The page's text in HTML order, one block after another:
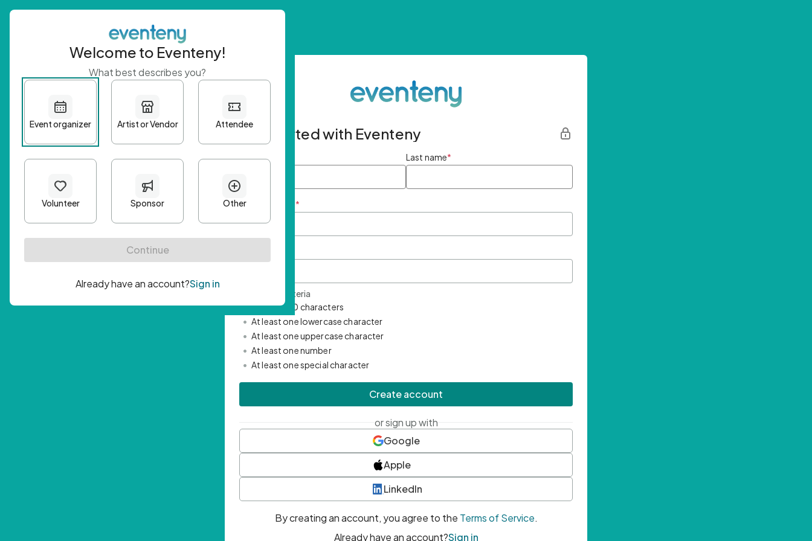
Get started with Eventeny
First name Last name*
Email Address *
Password Criteria
• Minimum 10 characters
• At least one lowercase character
• At least one uppercase character
• At least one number
• At least one special character
Create account
or sign up with
Google
Apple
LinkedIn
By creating an account, you agree to the Terms of Service.
Already have an account?Sign in
Welcome to Eventeny!
What best describes you?